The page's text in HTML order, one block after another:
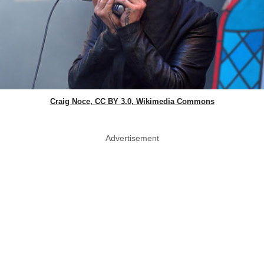
Craig Noce, CC BY 3.0, Wikimedia Commons
Advertisement